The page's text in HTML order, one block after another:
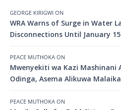
GEORGE KIRIGWI ON
WRA Warns of Surge in Water
Disconnections Until January
PEACE MUTHOKA ON
Mwenyekiti wa Kazi Mashinani
Odinga, Asema Alikuwa
PEACE MUTHOKA ON